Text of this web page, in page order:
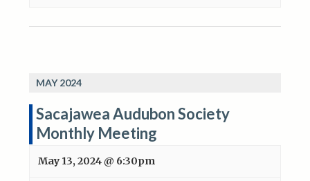
MAY 2024
Sacajawea Audubon Society
Monthly Meeting
May 13, 2024 @ 6:30pm